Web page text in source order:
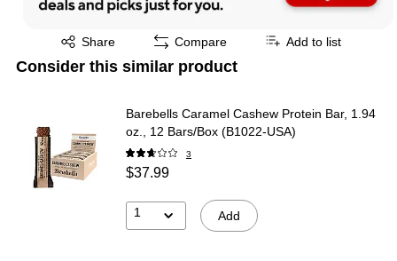
Share
Exited tooltip Compare Add to list
Consider this similar product
Barebells Caramel Cashew Protein Bar, 1.94
oz., 12 Bars/Box (B1022-USA)
3
$37.99
1 Add